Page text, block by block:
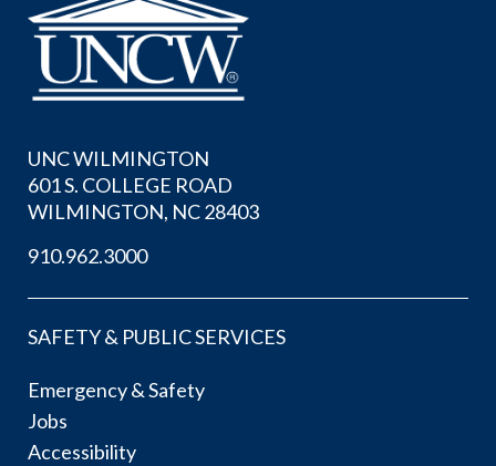
UNC WILMINGTON
601 S. COLLEGE ROAD
WILMINGTON, NC 28403
910.962.3000
SAFETY & PUBLIC SERVICES
Emergency & Safety
Jobs
Accessibility